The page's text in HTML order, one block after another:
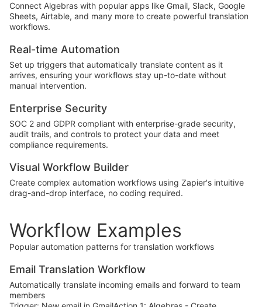
Connect Algebras with popular apps like Gmail, Slack, Google
Sheets, Airtable, and many more to create powerful translation
workflows.
Real-time Automation
Set up triggers that automatically translate content as it
arrives, ensuring your workflows stay up-to-date without
manual intervention.
Enterprise Security
SOC 2 and GDPR compliant with enterprise-grade security,
audit trails, and controls to protect your data and meet
compliance requirements.
Visual Workflow Builder
Create complex automation workflows using Zapier's intuitive
drag-and-drop interface, no coding required.
Workflow Examples
Popular automation patterns for translation workflows
Email Translation Workflow
Automatically translate incoming emails and forward to team
members